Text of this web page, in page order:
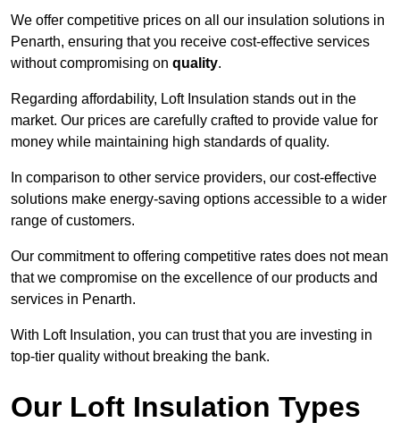
We offer competitive prices on all our insulation solutions in
Penarth, ensuring that you receive cost-effective services
without compromising on quality.
Regarding affordability, Loft Insulation stands out in the
market. Our prices are carefully crafted to provide value for
money while maintaining high standards of quality.
In comparison to other service providers, our cost-effective
solutions make energy-saving options accessible to a wider
range of customers.
Our commitment to offering competitive rates does not mean
that we compromise on the excellence of our products and
services in Penarth.
With Loft Insulation, you can trust that you are investing in
top-tier quality without breaking the bank.
Our Loft Insulation Types